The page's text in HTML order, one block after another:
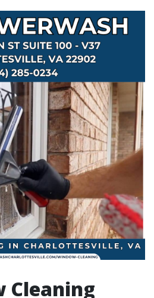
Cleaning